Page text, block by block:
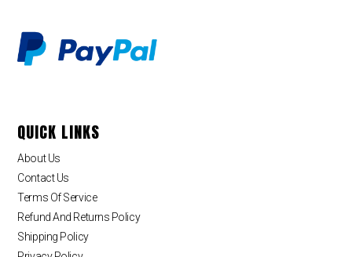
QUICK LINKS
About Us
Contact Us
Terms Of Service
Refund And Returns Policy
Shipping Policy